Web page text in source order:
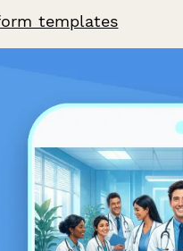
templates